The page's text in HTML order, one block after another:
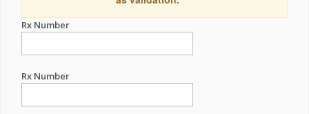
Rx Number
Rx Number